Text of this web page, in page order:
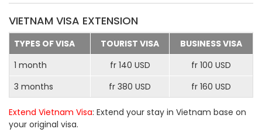
VIETNAM VISA EXTENSION
TYPES OF VISA TOURIST VISA
BUSINESS VISA
1 month
fr 140 USD
fr 100 USD
3 months
fr 380 USD fr 160 USD
Extend Vietnam Visa: Extend your stay in Vietnam base on
your original visa.